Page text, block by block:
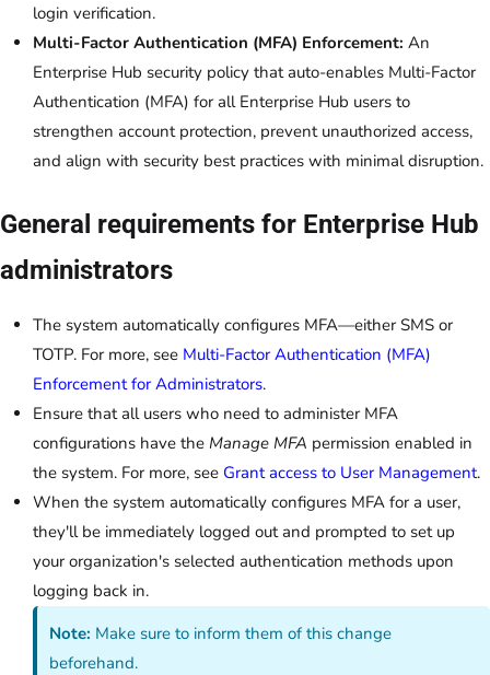
login verification.
Multi-Factor Authentication (MFA) Enforcement: An
Enterprise Hub security policy that auto-enables Multi-Factor
Authentication (MFA) for all Enterprise Hub users to
strengthen account protection, prevent unauthorized access,
and align with security best practices with minimal disruption.
General requirements for Enterprise Hub
administrators
The system automatically configures MFA—either SMS or
TOTP. For more, see Multi-Factor Authentication (MFA)
Enforcement for Administrators.
Ensure that all users who need to administer MFA
configurations have the Manage MFA permission enabled in
the system. For more, see Grant access to User Management.
When the system automatically configures MFA for a user,
they'll be immediately logged out and prompted to set up
your organization's selected authentication methods upon
logging back in.
Note: Make sure to inform them of this change
beforehand.